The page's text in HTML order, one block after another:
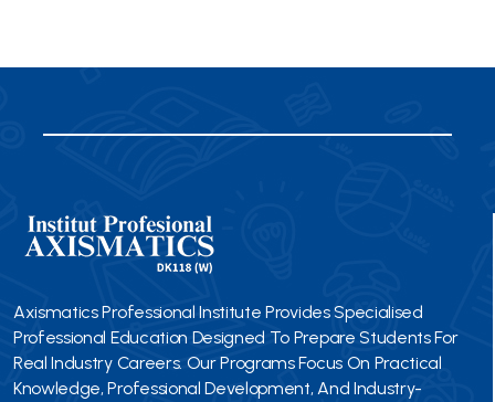
Axismatics Professional Institute Provides Specialised
Professional Education Designed To Prepare Students For
Real Industry Careers. Our Programs Focus On Practical
Knowledge, Professional Development, And Industry-